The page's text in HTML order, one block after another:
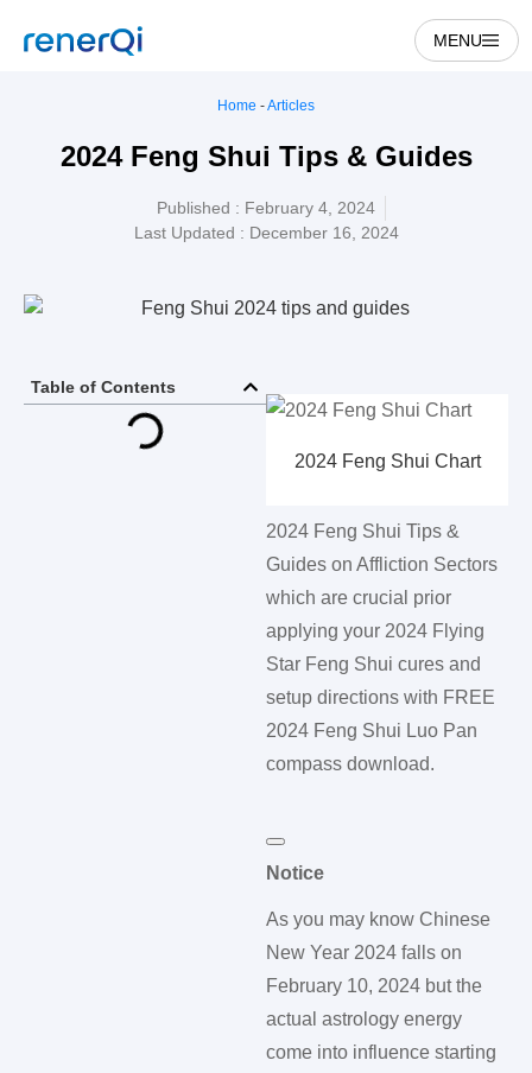
MENU
Home -Articles
2024 Feng Shui Tips & Guides
Published : February 4, 2024
Last Updated : December 16, 2024
Table of Contents
2024 Feng Shui Chart
2024 Feng Shui Tips &
Guides on Affliction Sectors
which are crucial prior
applying your 2024 Flying
Star Feng Shui cures and
setup directions with FREE
2024 Feng Shui Luo Pan
compass download.
Notice
As you may know Chinese
New Year 2024 falls on
February 10, 2024 but the
actual astrology energy
come into influence starting